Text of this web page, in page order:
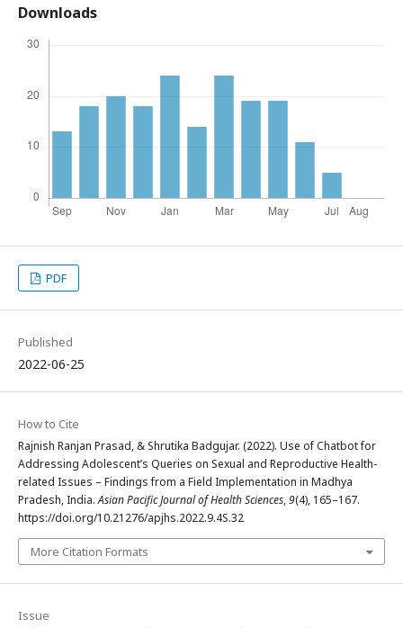
Downloads
PDF
Published
2022-06-25
How to Cite
Rajnish Ranjan Prasad, & Shrutika Badgujar. (2022). Use of Chatbot for
Addressing Adolescent’s Queries on Sexual and Reproductive Health-
related Issues – Findings from a Field Implementation in Madhya
Pradesh, India.Asian Pacific Journal of Health Sciences,9(4), 165–167.
https://doi.org/10.21276/apjhs.2022.9.4S.32
More Citation Formats
Issue